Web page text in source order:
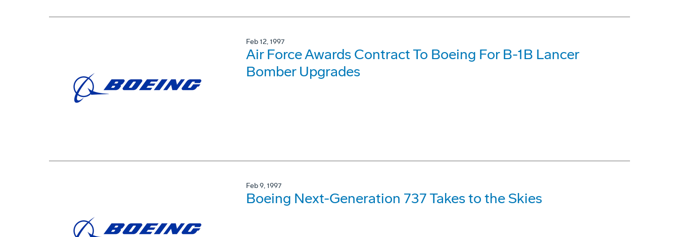
Feb 12, 1997
Air Force Awards Contract To Boeing For B-1B Lancer
Bomber Upgrades
Feb 9, 1997
Boeing Next-Generation 737 Takes to the Skies